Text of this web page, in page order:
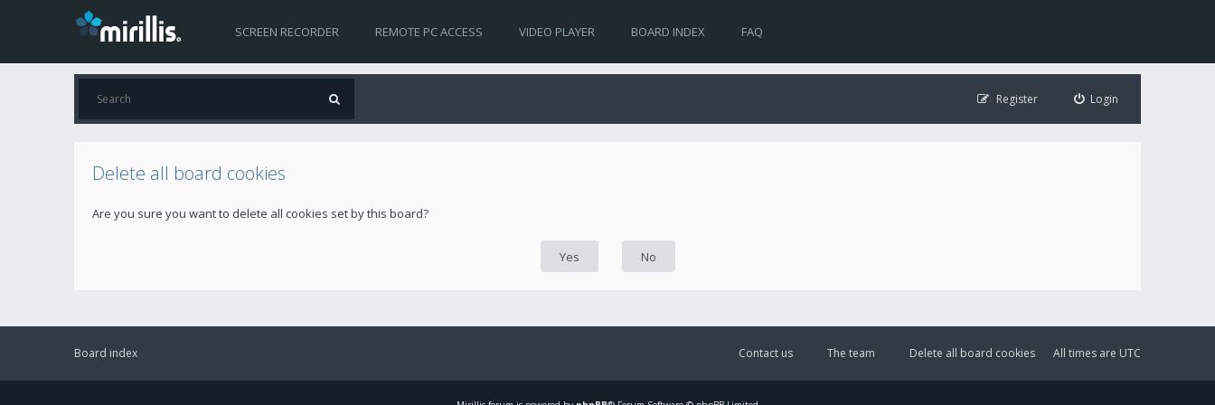
SCREEN RECORDER REMOTE PC ACCESS VIDEO PLAYER BOARD INDEX FAQ
Login
Register
Delete all board cookies
Are you sure you want to delete all cookies set by this board?
Board index All times are UTC
Delete all board cookies
The team
Contact us